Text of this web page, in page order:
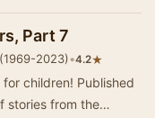
Part 7
2023)•4.2★
children! Published
stories from the